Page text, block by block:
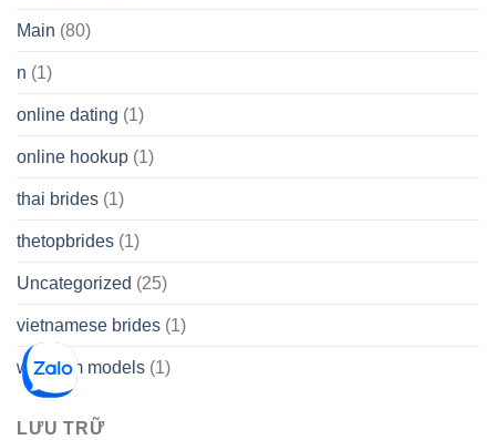
Main (80)
n (1)
online dating (1)
online hookup (1)
thai brides (1)
thetopbrides (1)
Uncategorized (25)
vietnamese brides (1)
webcam models (1)
LƯU TRỮ